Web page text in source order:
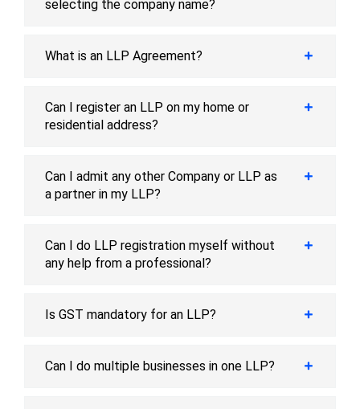
selecting the company name?
What is an LLP Agreement?
Can I register an LLP on my home or
residential address?
Can I admit any other Company or LLP as
a partner in my LLP?
Can I do LLP registration myself without
any help from a professional?
Is GST mandatory for an LLP?
Can I do multiple businesses in one LLP?